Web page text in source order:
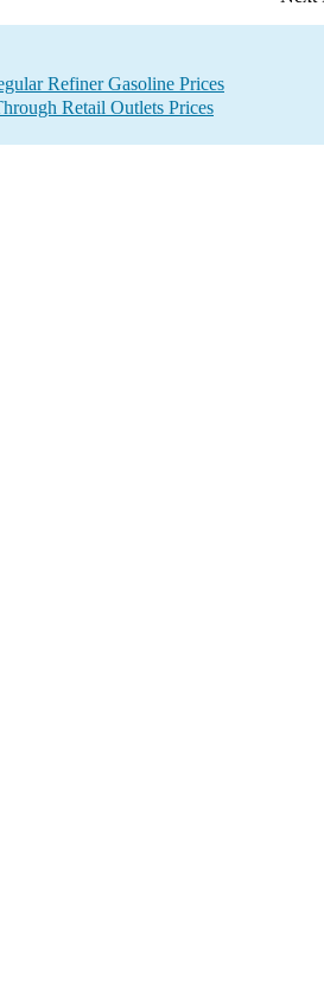
Refiner Gasoline Prices
Retail Outlets Prices